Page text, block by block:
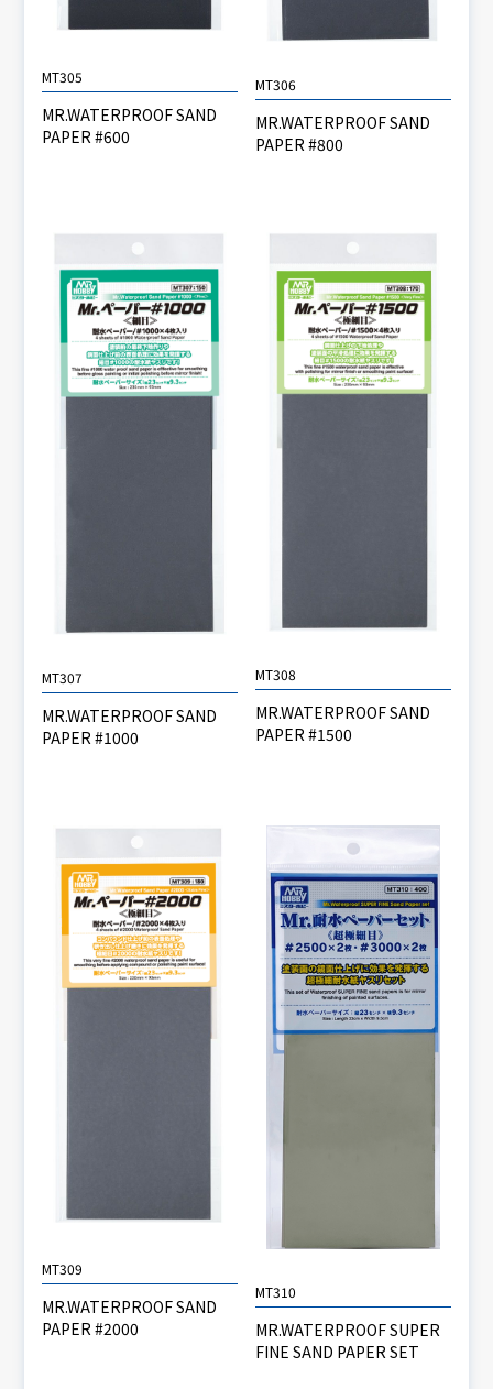
MT305
MR.WATERPROOF SAND
PAPER #600
MT306
MR.WATERPROOF SAND
PAPER #800
MT307
MR.WATERPROOF SAND
PAPER #1000
MT308
MR.WATERPROOF SAND
PAPER #1500
MT309
MR.WATERPROOF SAND
PAPER #2000
MT310
MR.WATERPROOF SUPER
FINE SAND PAPER SET